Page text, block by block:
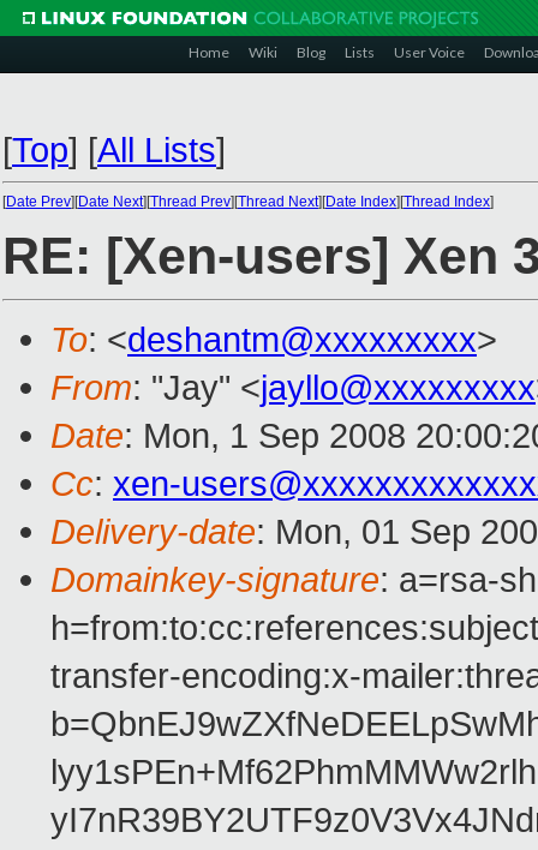
Home Wiki Blog Lists User Voice
[Top] [All Lists]
[Date Prev][Date Next][Thread Prev][Thread Next][Date Index][Thread Index]
RE: [Xen-users] Xen
To: <deshantm@xxxxxxxxx>
From: "Jay" <jayllo@xxxxxxxxx
Date: Mon, 1 Sep 2008
Cc: xen-
Delivery-date: Mon, 01 Sep
Domainkey-signature: a=rsa-
transfer-encoding:x-